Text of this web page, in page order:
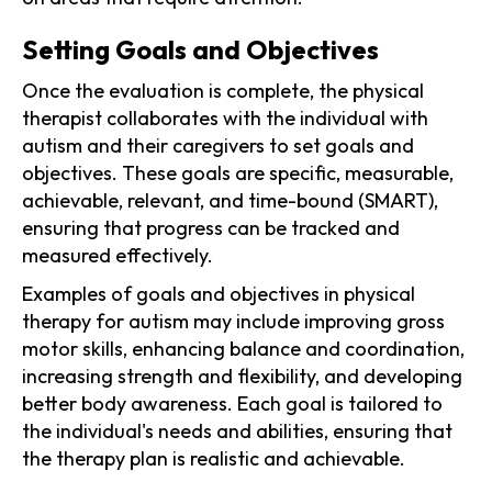
Setting Goals and Objectives
Once the evaluation is complete, the physical
therapist collaborates with the individual with
autism and their caregivers to set goals and
objectives. These goals are specific, measurable,
achievable, relevant, and time-bound (SMART),
ensuring that progress can be tracked and
measured effectively.
Examples of goals and objectives in physical
therapy for autism may include improving gross
motor skills, enhancing balance and coordination,
increasing strength and flexibility, and developing
better body awareness. Each goal is tailored to
the individual's needs and abilities, ensuring that
the therapy plan is realistic and achievable.